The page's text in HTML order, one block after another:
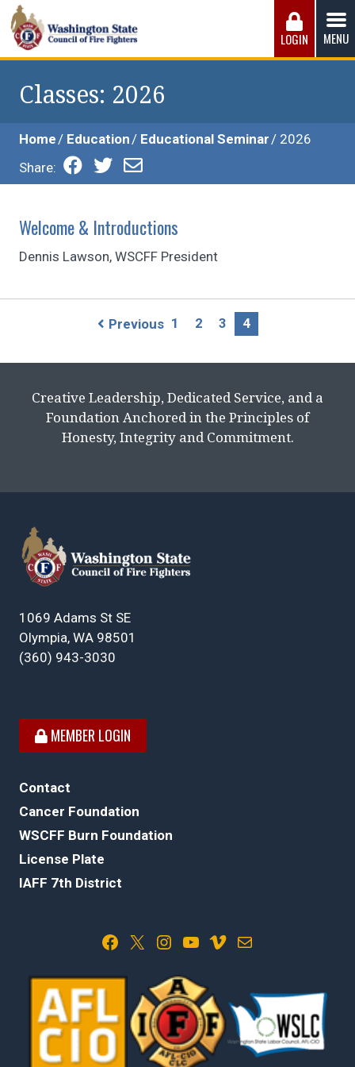
Skip
to
content
Washington State Council of Fire
working conditions, the safest work environment, and the
fairest wages and benefits to fulfill the needs of the men
LOGIN MENU
Classes: 2026
Home Education Educational Seminar
2026
Share:
Welcome & Introductions
Dennis Lawson, WSCFF President
Previous 1 2 3 4
Creative Leadership, Dedicated Service, and a
Foundation Anchored in the Principles of
Honesty, Integrity and Commitment.
1069 Adams St SE
Olympia, WA 98501
(360) 943-3030
MEMBER LOGIN
Contact
Cancer Foundation
WSCFF Burn Foundation
License Plate
IAFF 7th District
Facebook X Instagram YouTube Vimeo Mail